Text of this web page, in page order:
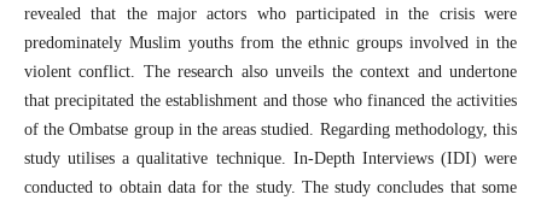
revealed that the major actors who participated in the crisis were
predominately Muslim youths from the ethnic groups involved in the
violent conflict. The research also unveils the context and undertone
that precipitated the establishment and those who financed the activities
of the Ombatse group in the areas studied. Regarding methodology, this
study utilises a qualitative technique. In-Depth Interviews (IDI) were
conducted to obtain data for the study. The study concludes that some